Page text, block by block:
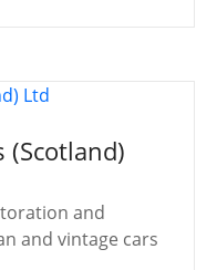
(Scotland)
and
and vintage cars